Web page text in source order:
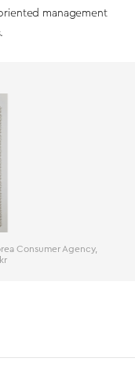
management
Consumer Agency,